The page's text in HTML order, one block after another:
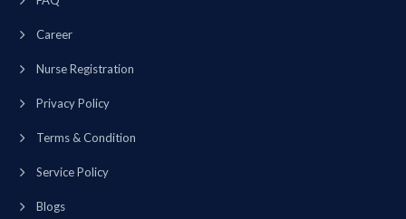
Career
Nurse Registration
Privacy Policy
Terms & Condition
Service Policy
Blogs